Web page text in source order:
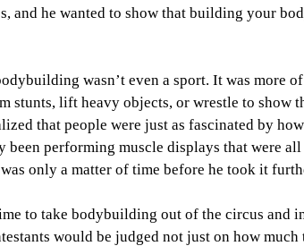
and he wanted to show that building your
wasn’t even a sport. It was more
stunts, lift heavy objects, or wrestle to show
that people were just as fascinated by
been performing muscle displays that were
only a matter of time before he took it
to take bodybuilding out of the circus and
would be judged not just on how